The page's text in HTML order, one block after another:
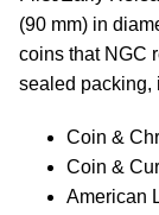
(90 mm) in
coins that NGC
sealed packing,
Coin &
Coin &
American